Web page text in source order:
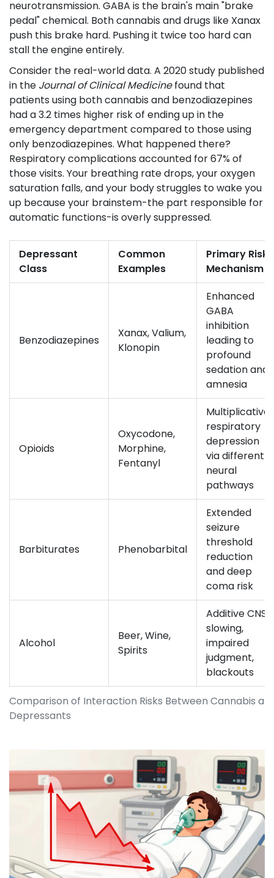
neurotransmission. GABA is the brain's main "brake
pedal" chemical. Both cannabis and drugs like Xanax
push this brake hard. Pushing it twice too hard can
stall the engine entirely.
Consider the real-world data. A 2020 study published
in the Journal of Clinical Medicinefound that
patients using both cannabis and benzodiazepines
had a 3.2 times higher risk of ending up in the
emergency department compared to those using
only benzodiazepines. What happened there?
Respiratory complications accounted for 67% of
those visits. Your breathing rate drops, your oxygen
saturation falls, and your body struggles to wake you
up because your brainstem-the part responsible for
automatic functions-is overly suppressed.
Comparison of Interaction Risks Between Cannabis
Depressants
Depressant
Class
Common
Examples
Primary Risk
Mechanism
Benzodiazepines
Xanax, Valium,
Klonopin
Enhanced
GABA
inhibition
leading to
profound
sedation and
amnesia
Opioids
Oxycodone,
Morphine,
Fentanyl
Multiplicative
respiratory
depression
via different
neural
pathways
Barbiturates Phenobarbital
Extended
seizure
threshold
reduction
and deep
coma risk
Alcohol
Beer, Wine,
Spirits
Additive CNS
slowing,
impaired
judgment,
blackouts